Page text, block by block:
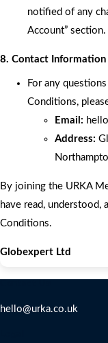
notified of any
Account” section.
8. Contact Information
For any
Conditions,
Email: hello
Address:
By joining the URKA
have read, understood,
Conditions.
Globexpert Ltd
hello@urka.co.uk